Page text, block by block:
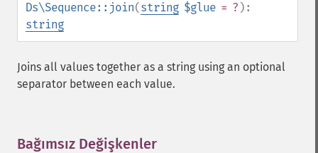
Ds\Sequence::join(string $glue = ? ):
string
Joins all values together as a string using an optional
separator between each value.
Bağımsız Değişkenler